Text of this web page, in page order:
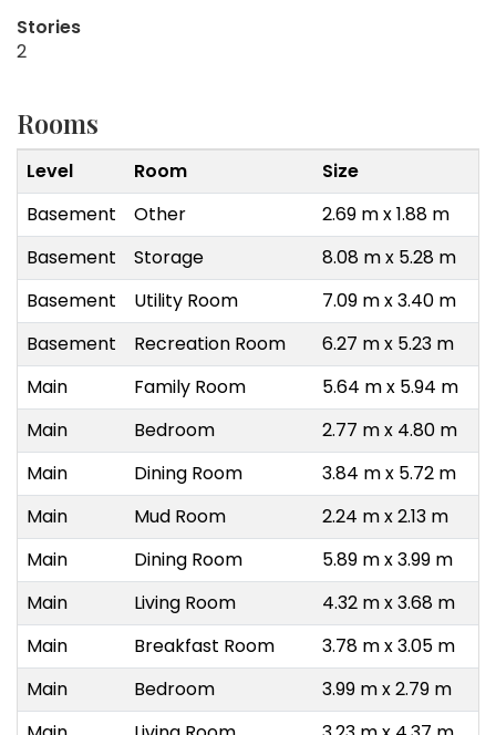
Stories
2
Rooms
Level Room
Size
Basement
Other
2.69 m x 1.88 m
Basement
Storage
8.08 m x 5.28 m
Basement
Utility Room
7.09 m x 3.40 m
Basement
Recreation Room
6.27 m x 5.23 m
Main
Family Room
5.64 m x 5.94 m
Main
Bedroom
2.77 m x 4.80 m
Main
Dining Room
3.84 m x 5.72 m
Main
Mud Room
2.24 m x 2.13 m
Main
Dining Room
5.89 m x 3.99 m
Main
Living Room
4.32 m x 3.68 m
Main
Breakfast Room
3.78 m x 3.05 m
Main
Bedroom
3.99 m x 2.79 m